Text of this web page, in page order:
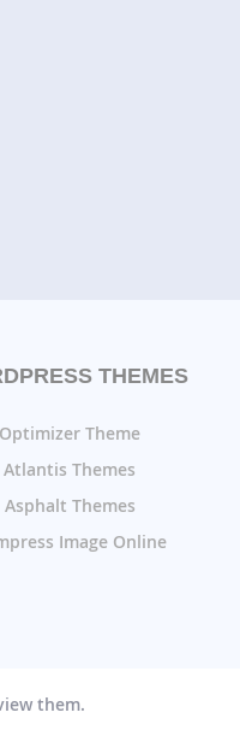
THEMES
Optimizer Theme
Atlantis Themes
Asphalt Themes
Image Online
them.